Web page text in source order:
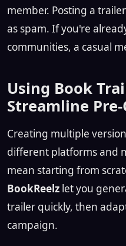
member. Posting a
as spam. If you're
communities, a casual
Using Book
Streamline
Creating multiple
different platforms and
mean starting from
BookReelz let you
trailer quickly, then
campaign.